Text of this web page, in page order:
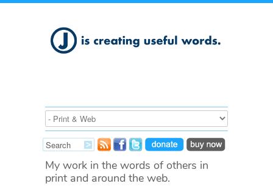
My work in the words of others in
print and around the web.